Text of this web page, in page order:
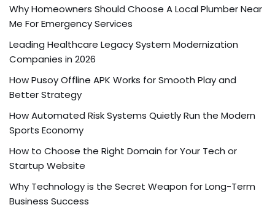
Why Homeowners Should Choose A Local Plumber Near
Me For Emergency Services
Leading Healthcare Legacy System Modernization
Companies in 2026
How Pusoy Offline APK Works for Smooth Play and
Better Strategy
How Automated Risk Systems Quietly Run the Modern
Sports Economy
How to Choose the Right Domain for Your Tech or
Startup Website
Why Technology is the Secret Weapon for Long-Term
Business Success